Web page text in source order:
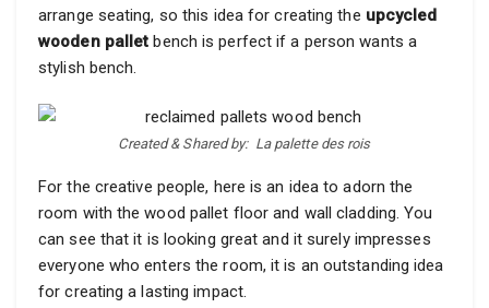
arrange seating, so this idea for creating the upcycled
wooden palletbench is perfect if a person wants a
stylish bench.
Created & Shared by: La palette des rois
For the creative people, here is an idea to adorn the
room with the wood pallet floor and wall cladding. You
can see that it is looking great and it surely impresses
everyone who enters the room, it is an outstanding idea
for creating a lasting impact.